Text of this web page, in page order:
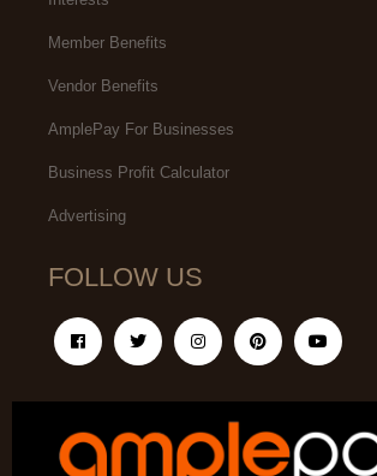
Member Benefits
Vendor Benefits
AmplePay For Businesses
Business Profit Calculator
Advertising
FOLLOW US